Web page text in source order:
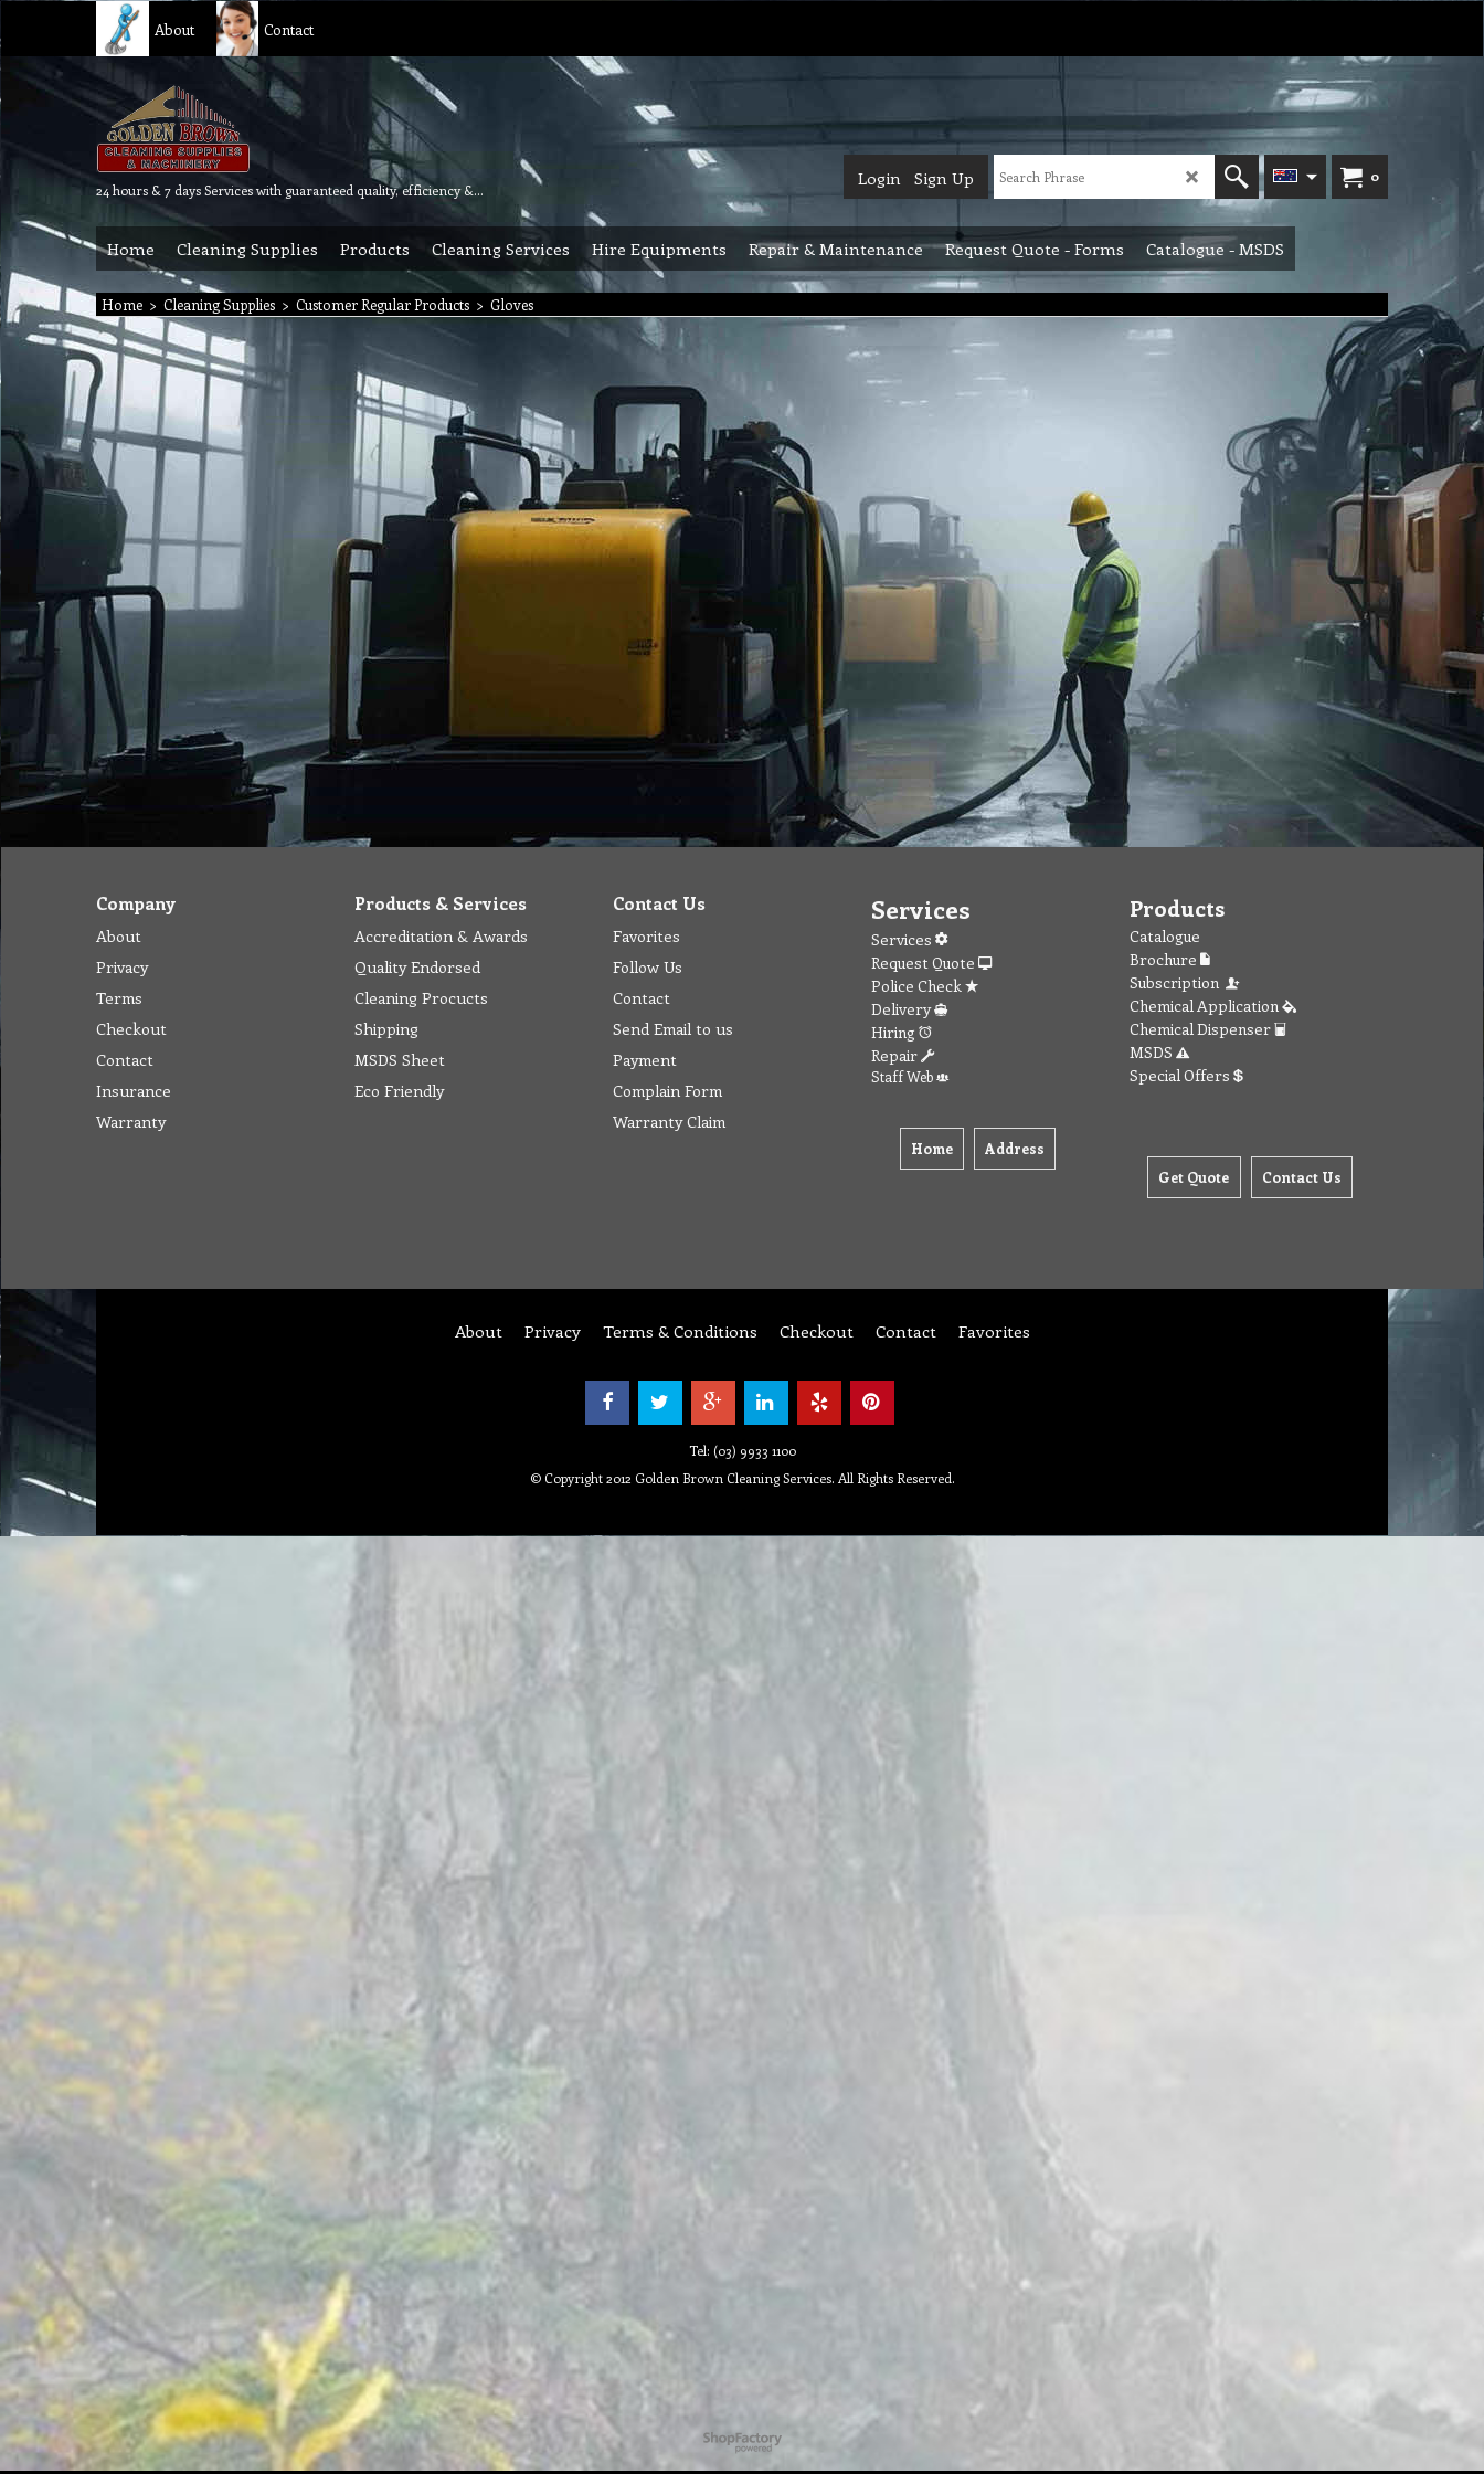
About Contact
24 hours & 7 days Services with guaranteed quality, efficiency & reliability.
0
Login Sign Up
Home Cleaning Supplies Products Cleaning Services Hire Equipments Repair & Maintenance Request Quote - Forms Catalogue - MSDS
Home > Cleaning Supplies > Customer Regular Products > Gloves
Company
About
Privacy
Terms
Checkout
Contact
Insurance
Warranty
Products & Services
Accreditation & Awards
Quality Endorsed
Cleaning Procucts
Shipping
MSDS Sheet
Eco Friendly
Contact Us
Favorites
Follow Us
Contact
Send Email to us
Payment
Complain Form
Warranty Claim
Services
Services
Request Quote
Police Check
Delivery
Hiring
Repair
Staff Web
Home Address
Products
Catalogue
Brochure
Subscription
Chemical Application
Chemical Dispenser
MSDS
Special Offers
Get Quote Contact Us
About Privacy Terms & Conditions Checkout Contact Favorites
Tel: (03) 9933 1100
© Copyright 2012 Golden Brown Cleaning Services. All Rights Reserved.
To create online store
ShopFactory eCommerce